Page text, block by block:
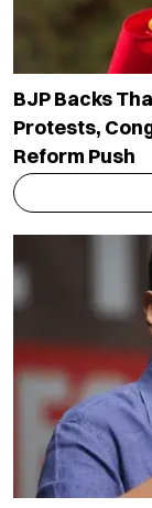
BJP Backs
Protests,
Reform Push